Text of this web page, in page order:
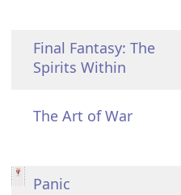
Final Fantasy: The
Spirits Within
The Art of War
Panic